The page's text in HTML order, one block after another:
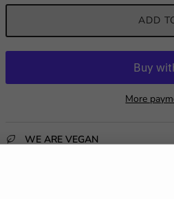
ADD
More
WE ARE VEGAN